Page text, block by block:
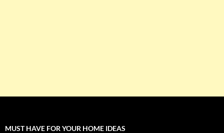
MUST HAVE FOR YOUR HOME IDEAS